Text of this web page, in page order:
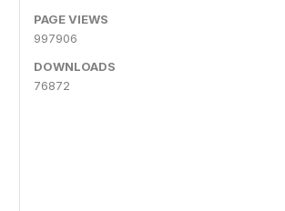
PAGE VIEWS
997906
DOWNLOADS
76872